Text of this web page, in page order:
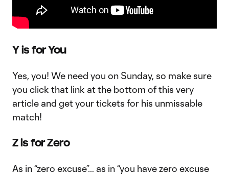
Y is for You
Yes, you! We need you on Sunday, so make sure
you click that link at the bottom of this very
article and get your tickets for his unmissable
match!
Z is for Zero
As in “zero excuse”… as in “you have zero excuse